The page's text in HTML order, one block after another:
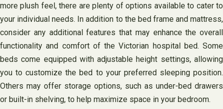
more plush feel, there are plenty of options available to cater to
your individual needs. In addition to the bed frame and mattress,
consider any additional features that may enhance the overall
functionality and comfort of the Victorian hospital bed. Some
beds come equipped with adjustable height settings, allowing
you to customize the bed to your preferred sleeping position.
Others may offer storage options, such as under-bed drawers
or built-in shelving, to help maximize space in your bedroom.